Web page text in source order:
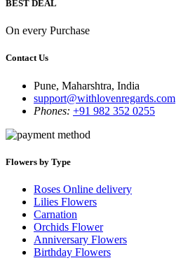
BEST DEAL
On every Purchase
Contact Us
Pune, Maharshtra, India
support@withlovenregards.com
Phones: +91 982 352 0255
Flowers by Type
Roses Online delivery
Lilies Flowers
Carnation
Orchids Flower
Anniversary Flowers
Birthday Flowers